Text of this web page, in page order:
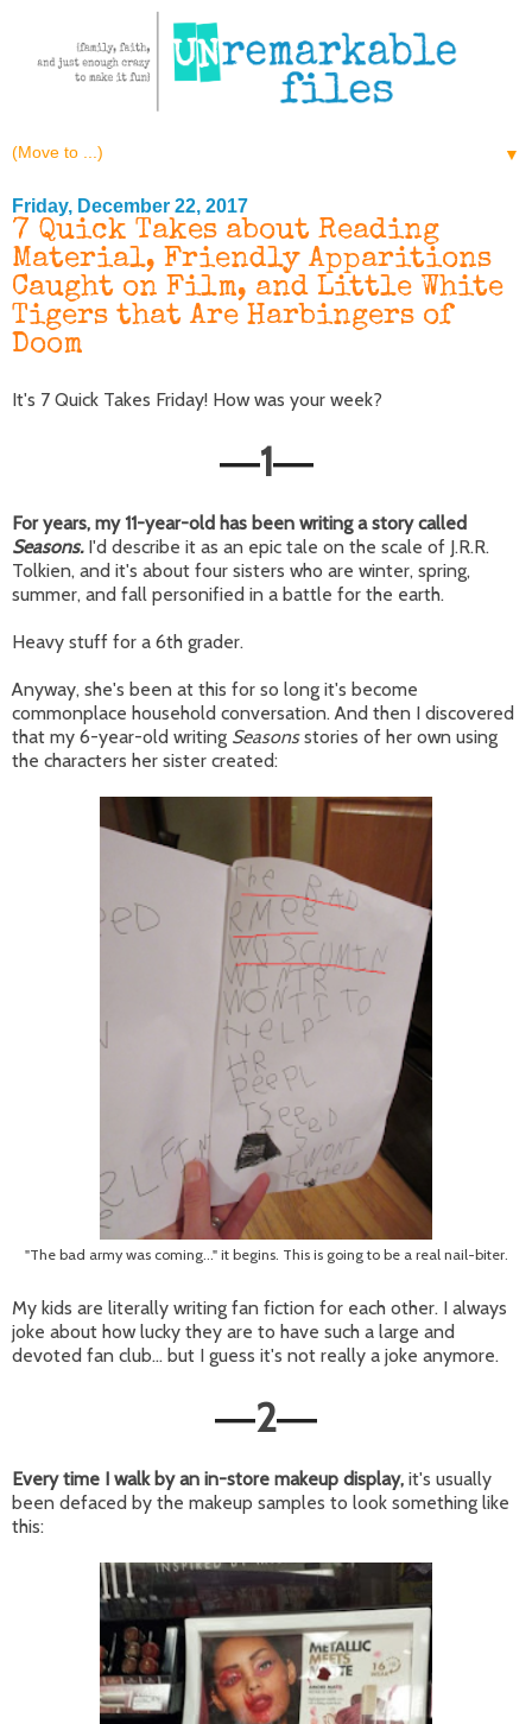
▼
Friday, December 22, 2017
7 Quick Takes about Reading
Material, Friendly Apparitions
Caught on Film, and Little White
Tigers that Are Harbingers of
Doom
It's 7 Quick Takes Friday! How was your week?
—1—
For years, my 11-year-old has been writing a story called
Seasons.I'd describe it as an epic tale on the scale of J.R.R.
Tolkien, and it's about four sisters who are winter, spring,
summer, and fall personified in a battle for the earth.
Heavy stuff for a 6th grader.
Anyway, she's been at this for so long it's become
commonplace household conversation. And then I discovered
that my 6-year-old writing Seasonsstories of her own using
the characters her sister created:
"The bad army was coming..." it begins. This is going to be a real nail-biter.
My kids are literally writing fan fiction for each other. I always
joke about how lucky they are to have such a large and
devoted fan club... but I guess it's not really a joke anymore.
—2—
Every time I walk by an in-store makeup display, it's usually
been defaced by the makeup samples to look something like
this: